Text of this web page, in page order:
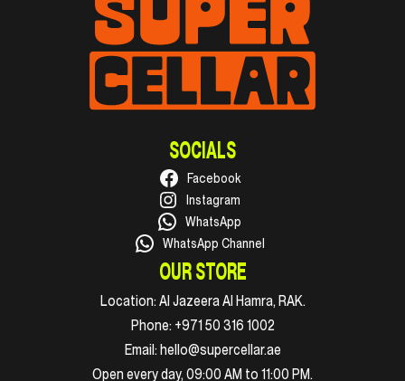
SOCIALS
Facebook
Instagram
WhatsApp
WhatsApp Channel
OUR STORE
Location: Al Jazeera Al Hamra, RAK.
Phone: +971 50 316 1002
Email: hello@supercellar.ae
Open every day, 09:00 AM to 11:00 PM.